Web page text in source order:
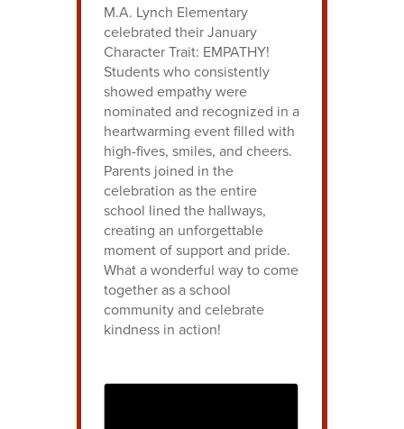
M.A. Lynch Elementary
celebrated their January
Character Trait: EMPATHY!
Students who consistently
showed empathy were
nominated and recognized in a
heartwarming event filled with
high-fives, smiles, and cheers.
Parents joined in the
celebration as the entire
school lined the hallways,
creating an unforgettable
moment of support and pride.
What a wonderful way to come
together as a school
community and celebrate
kindness in action!